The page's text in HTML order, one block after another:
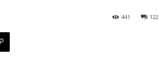
122
441